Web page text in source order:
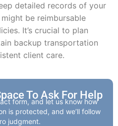
detailed records of your
might be reimbursable
It’s crucial to plan
backup transportation
client care.
To Ask For Help
form, and let us know how
is protected, and we’ll follow
judgment.